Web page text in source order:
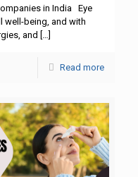
in India Eye
well-being, and with
and […]
Read more